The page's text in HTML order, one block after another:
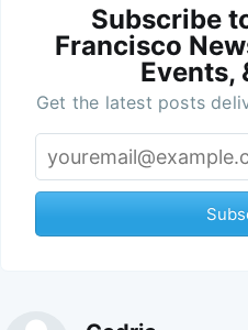
Subscribe
Francisco
Events,
Get the latest posts